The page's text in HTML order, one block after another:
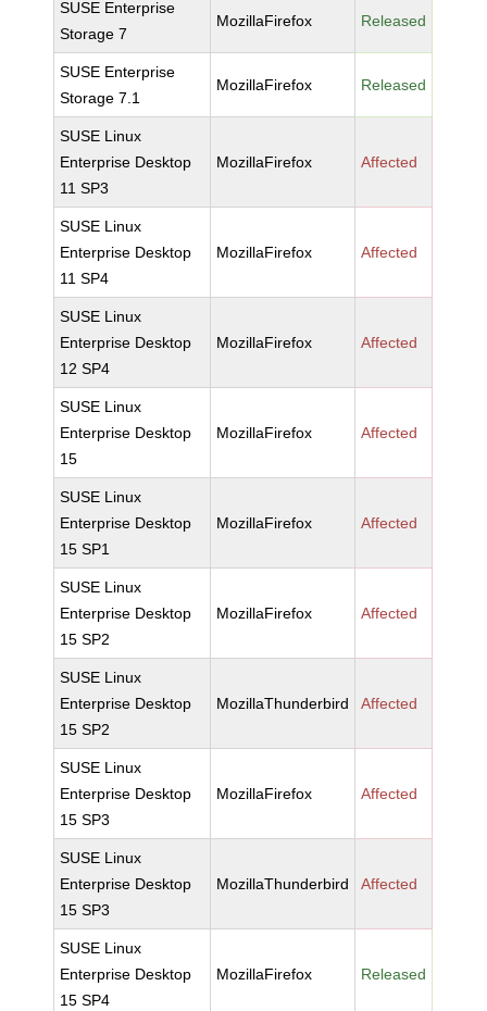
SUSE Enterprise
Storage 7
MozillaFirefox Released
SUSE Enterprise
Storage 7.1
MozillaFirefox Released
SUSE Linux
Enterprise Desktop
11 SP3
MozillaFirefox Affected
SUSE Linux
Enterprise Desktop
11 SP4
MozillaFirefox Affected
SUSE Linux
Enterprise Desktop
12 SP4
MozillaFirefox Affected
SUSE Linux
Enterprise Desktop
15
MozillaFirefox Affected
SUSE Linux
Enterprise Desktop
15 SP1
MozillaFirefox Affected
SUSE Linux
Enterprise Desktop
15 SP2
MozillaFirefox Affected
SUSE Linux
Enterprise Desktop
15 SP2
MozillaThunderbird Affected
SUSE Linux
Enterprise Desktop
15 SP3
MozillaFirefox Affected
SUSE Linux
Enterprise Desktop
15 SP3
MozillaThunderbird Affected
SUSE Linux
Enterprise Desktop
15 SP4
MozillaFirefox Released